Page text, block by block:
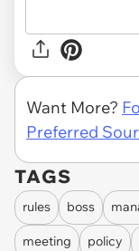
Want More?
Preferred
TAGS
rules boss
meeting policy